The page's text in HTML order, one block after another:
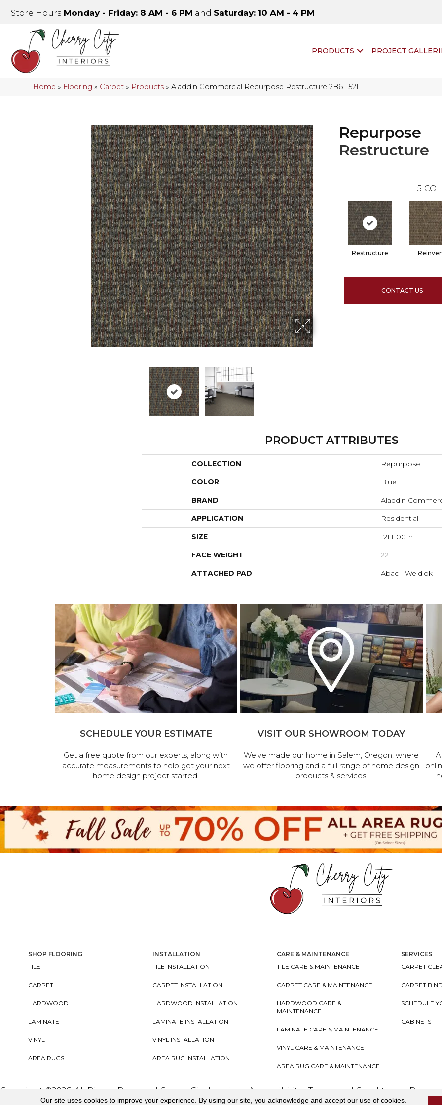
Store Hours Monday - Friday: 8 AM - 6 PM and Saturday: 10 AM - 4 PM
PRODUCTS PROJECT
Home » Flooring » Carpet » Products »Aladdin Commercial Repurpose Restructure 2B61-521
Repurpose
Restructure
5
Restructure
CONTACT US
PRODUCT ATTRIBUTES
COLLECTION Repurpose
COLOR Blue
BRAND Aladdin
APPLICATION Residential
SIZE 12Ft 00In
FACE WEIGHT 22
ATTACHED PAD Abac - Weldlok
SCHEDULE YOUR ESTIMATE
Get a free quote from our experts, along with
accurate measurements to help get your next
home design project started.
VISIT OUR SHOWROOM TODAY
We've made our home in Salem, Oregon, where
we offer flooring and a full range of home design
products & services.
SHOP FLOORING
TILE
CARPET
HARDWOOD
LAMINATE
VINYL
AREA RUGS
INSTALLATION
TILE INSTALLATION
CARPET INSTALLATION
HARDWOOD INSTALLATION
LAMINATE INSTALLATION
VINYL INSTALLATION
AREA RUG INSTALLATION
CARE & MAINTENANCE
TILE CARE & MAINTENANCE
CARPET CARE & MAINTENANCE
HARDWOOD CARE &
MAINTENANCE
LAMINATE CARE & MAINTENANCE
VINYL CARE & MAINTENANCE
AREA RUG CARE & MAINTENANCE
SERVICES
CARPET
CARPET
SCHEDULE
CABINETS
Copyright ©2026. All Rights Reserved Cherry City Interiors Accessibility ITerms and Conditions I
Our site uses cookies to improve your experience. By using our site, you acknowledge and accept our use of cookies.